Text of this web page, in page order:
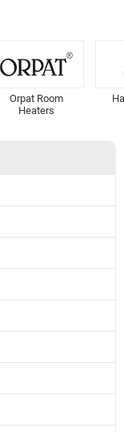
Orpat Room
Heaters